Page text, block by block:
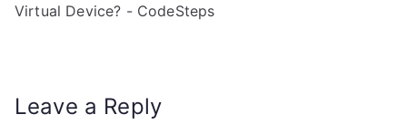
Virtual Device? - CodeSteps
Leave a Reply